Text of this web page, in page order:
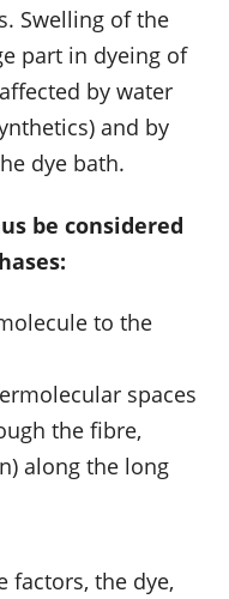
Swelling of the
part in dyeing of
by water
and by
dye bath.
be considered
to the
spaces
the fibre,
along the long
factors, the dye,